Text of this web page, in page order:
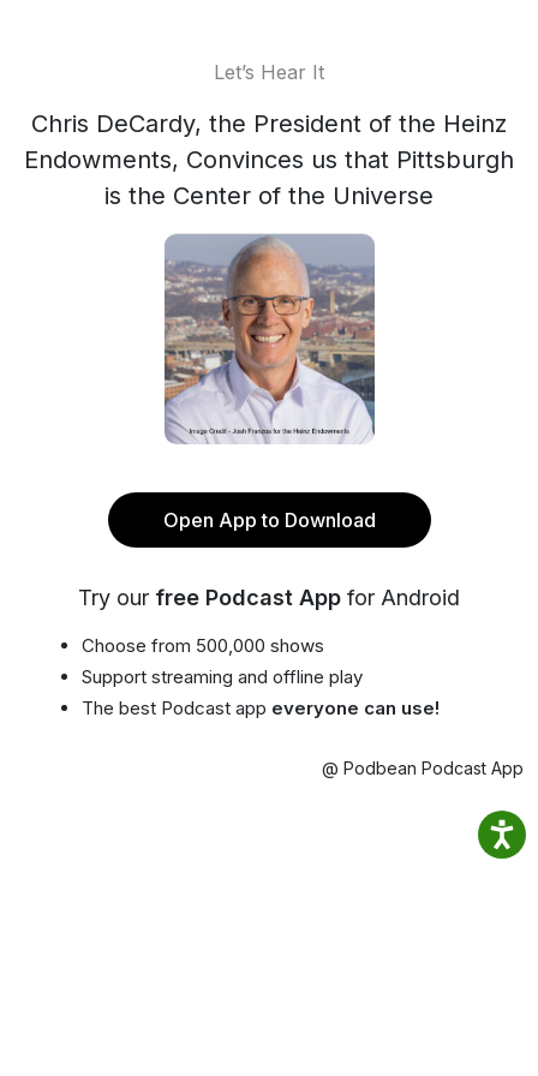
Let’s Hear It
Chris DeCardy, the President of the Heinz
Endowments, Convinces us that Pittsburgh
is the Center of the Universe
Open App to Download
Try our free Podcast App for Android
Choose from 500,000 shows
Support streaming and offline play
The best Podcast app everyone can use!
@ Podbean Podcast App